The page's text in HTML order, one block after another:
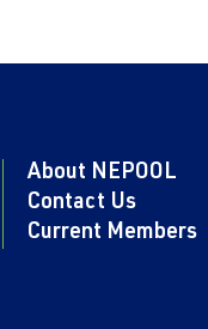
About NEPOOL
Contact Us
Current Members